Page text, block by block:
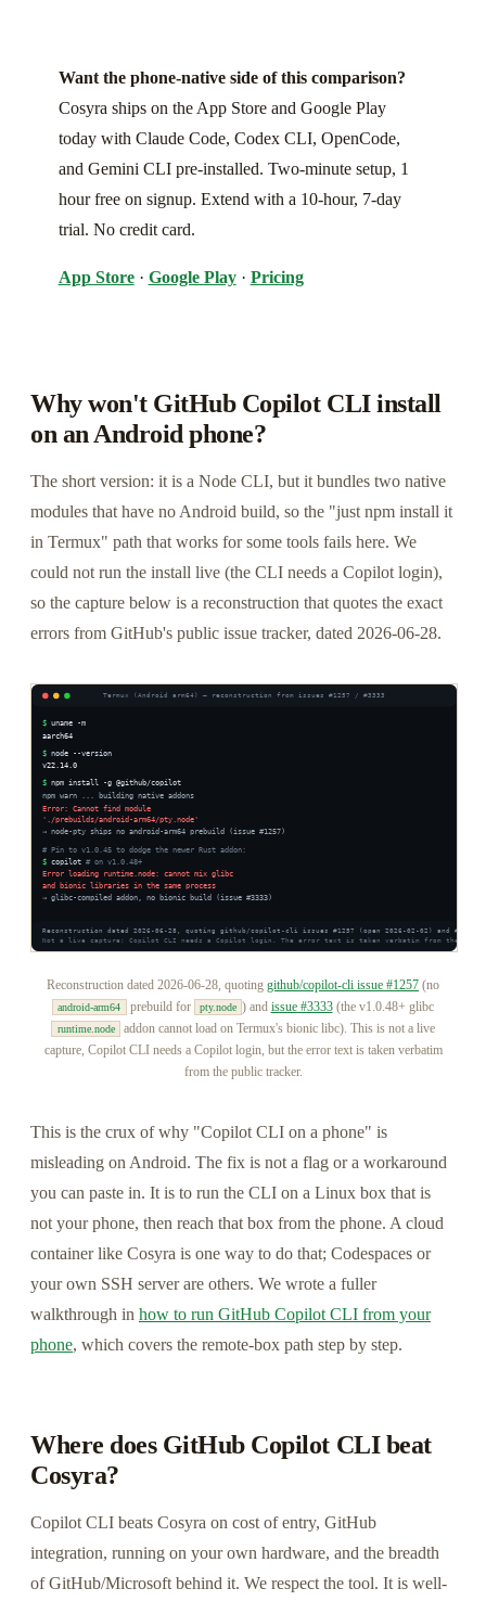
Want the phone-native side of this comparison?
Cosyra ships on the App Store and Google Play
today with Claude Code, Codex CLI, OpenCode,
and Gemini CLI pre-installed. Two-minute setup, 1
hour free on signup. Extend with a 10-hour, 7-day
trial. No credit card.
App Store· Google Play· Pricing
Why won't GitHub Copilot CLI install
on an Android phone?
The short version: it is a Node CLI, but it bundles two native
modules that have no Android build, so the "just npm install it
in Termux" path that works for some tools fails here. We
could not run the install live (the CLI needs a Copilot login),
so the capture below is a reconstruction that quotes the exact
errors from GitHub's public issue tracker, dated 2026-06-28.
Reconstruction dated 2026-06-28, quoting github/copilot-cli issue #1257 (no
android-arm64 prebuild for pty.node ) and issue #3333(the v1.0.48+ glibc
runtime.node
addon cannot load on Termux's bionic libc). This is not a live
capture, Copilot CLI needs a Copilot login, but the error text is taken verbatim
from the public tracker.
This is the crux of why "Copilot CLI on a phone" is
misleading on Android. The fix is not a flag or a workaround
you can paste in. It is to run the CLI on a Linux box that is
not your phone, then reach that box from the phone. A cloud
container like Cosyra is one way to do that; Codespaces or
your own SSH server are others. We wrote a fuller
walkthrough in how to run GitHub Copilot CLI from your
phone, which covers the remote-box path step by step.
Where does GitHub Copilot CLI beat
Cosyra?
Copilot CLI beats Cosyra on cost of entry, GitHub
integration, running on your own hardware, and the breadth
of GitHub/Microsoft behind it. We respect the tool. It is well-